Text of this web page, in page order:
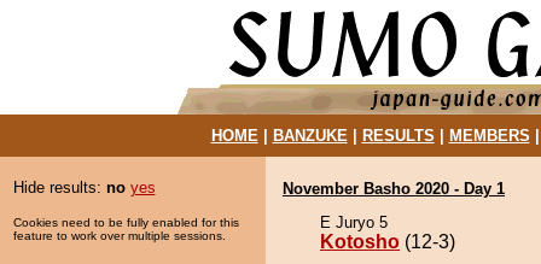
HOME| BANZUKE| RESULTS MEMBERS
Hide results: no yes
Cookies need to be fully enabled for this
feature to work over multiple sessions.
November Basho 2020 - Day 1
E Juryo 5
Kotosho (12-3)